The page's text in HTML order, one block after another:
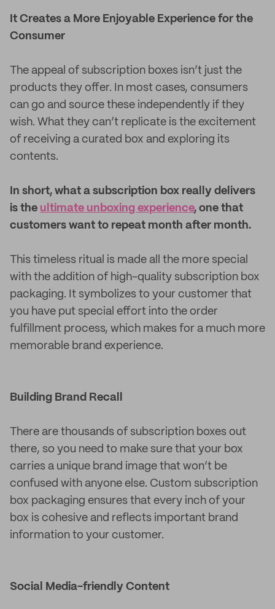
It Creates a More Enjoyable Experience for the
Consumer
The appeal of subscription boxes isn’t just the
products they offer. In most cases, consumers
can go and source these independently if they
wish. What they can’t replicate is the excitement
of receiving a curated box and exploring its
contents.
In short, what a subscription box really delivers
is the ultimate unboxing experience, one that
customers want to repeat month after month.
This timeless ritual is made all the more special
with the addition of high-quality subscription box
packaging. It symbolizes to your customer that
you have put special effort into the order
fulfillment process, which makes for a much more
memorable brand experience.
Building Brand Recall
There are thousands of subscription boxes out
there, so you need to make sure that your box
carries a unique brand image that won’t be
confused with anyone else. Custom subscription
box packaging ensures that every inch of your
box is cohesive and reflects important brand
information to your customer.
Social Media-friendly Content